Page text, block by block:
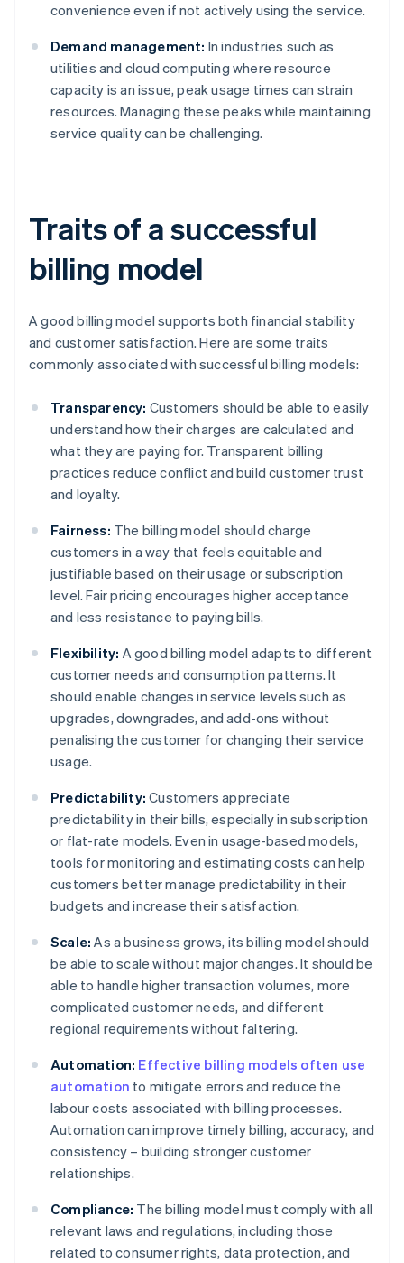
convenience even if not actively using the service.
Demand management: In industries such as
utilities and cloud computing where resource
capacity is an issue, peak usage times can strain
resources. Managing these peaks while maintaining
service quality can be challenging.
Traits of a successful
billing model
A good billing model supports both financial stability
and customer satisfaction. Here are some traits
commonly associated with successful billing models:
Transparency: Customers should be able to easily
understand how their charges are calculated and
what they are paying for. Transparent billing
practices reduce conflict and build customer trust
and loyalty.
Fairness: The billing model should charge
customers in a way that feels equitable and
justifiable based on their usage or subscription
level. Fair pricing encourages higher acceptance
and less resistance to paying bills.
Flexibility: A good billing model adapts to different
customer needs and consumption patterns. It
should enable changes in service levels such as
upgrades, downgrades, and add-ons without
penalising the customer for changing their service
usage.
Predictability: Customers appreciate
predictability in their bills, especially in subscription
or flat-rate models. Even in usage-based models,
tools for monitoring and estimating costs can help
customers better manage predictability in their
budgets and increase their satisfaction.
Scale: As a business grows, its billing model should
be able to scale without major changes. It should be
able to handle higher transaction volumes, more
complicated customer needs, and different
regional requirements without faltering.
Automation: Effective billing models often use
automation to mitigate errors and reduce the
labour costs associated with billing processes.
Automation can improve timely billing, accuracy, and
consistency – building stronger customer
relationships.
Compliance: The billing model must comply with all
relevant laws and regulations, including those
related to consumer rights, data protection, and